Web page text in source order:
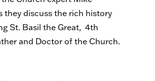
they discuss the rich history
St. Basil the Great, 4th
and Doctor of the Church.